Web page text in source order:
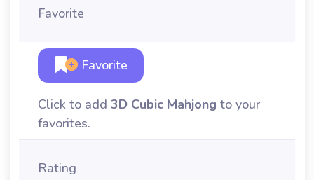
Favorite
Favorite
Click to add 3D Cubic Mahjong to your
favorites.
Rating